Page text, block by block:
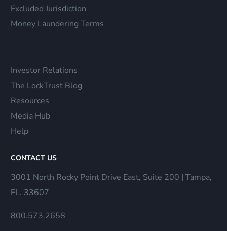
Excluded Jurisdiction
Money Laundering Terms
Investor Relations
The LockTrust Blog
Resources
Media Hub
Help
CONTACT US
3001 North Rocky Point Drive East, Suite 200 | Tampa,
FL. 33607
800.573.2658